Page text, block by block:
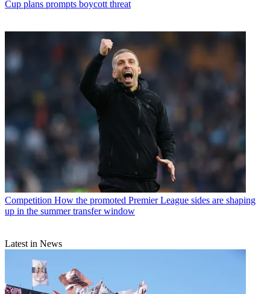
Cup plans prompts boycott threat
Competition How the promoted Premier League sides are shaping
up in the summer transfer window
Latest in News